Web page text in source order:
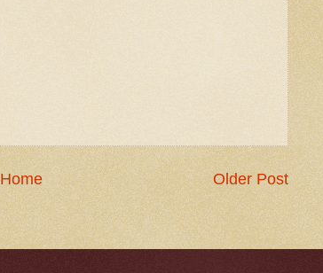
Older Post
Home